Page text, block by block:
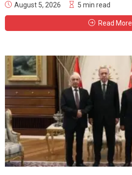
August 5, 2026 5 min read
Read More